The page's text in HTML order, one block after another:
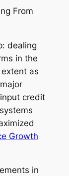
From
dealing
in the
as
credit
Growth
in